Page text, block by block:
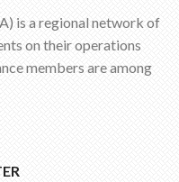
is a regional network of
on their operations
members are among